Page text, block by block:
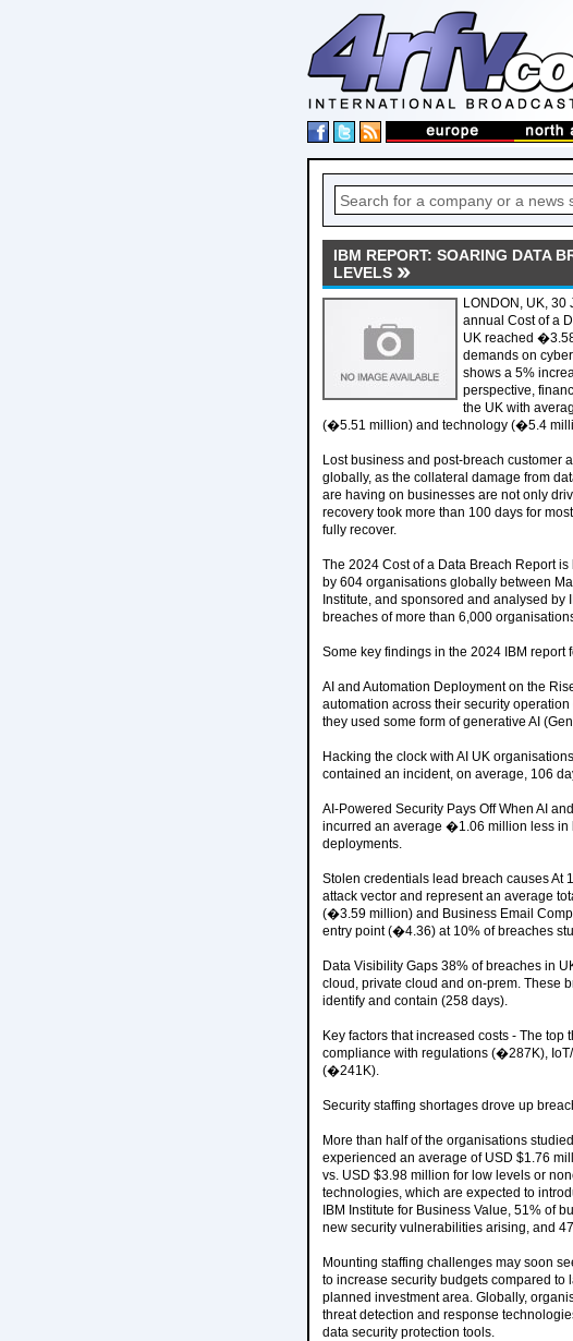
IBM REPORT: SOARING DATA
LEVELS
LONDON, UK, 30
annual Cost of a
UK reached
demands on
shows a 5%
perspective,
the UK with
(�5.51 million) and technology (�5.4
Lost business and post-breach customer
globally, as the collateral damage from
are having on businesses are not only
recovery took more than 100 days for
fully recover.
The 2024 Cost of a Data Breach Report
by 604 organisations globally between
Institute, and sponsored and analysed
breaches of more than 6,000
Some key findings in the 2024 IBM report
AI and Automation Deployment on the
automation across their security
they used some form of generative AI
Hacking the clock with AI UK
contained an incident, on average, 106
AI-Powered Security Pays Off When AI
incurred an average �1.06 million less in
deployments.
Stolen credentials lead breach causes At
attack vector and represent an average
(�3.59 million) and Business Email
entry point (�4.36) at 10% of breaches
Data Visibility Gaps 38% of breaches in
cloud, private cloud and on-prem. These
identify and contain (258 days).
Key factors that increased costs - The
compliance with regulations (�287K),
(�241K).
Security staffing shortages drove up
More than half of the organisations
experienced an average of USD $1.76
vs. USD $3.98 million for low levels or
technologies, which are expected to
IBM Institute for Business Value, 51% of
new security vulnerabilities arising, and
Mounting staffing challenges may soon
to increase security budgets compared
planned investment area. Globally,
threat detection and response
data security protection tools.